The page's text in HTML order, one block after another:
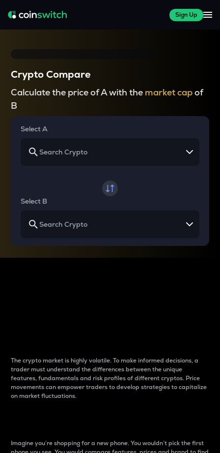
Sign Up
Crypto Compare
Calculate the price of A with the market capof
B
Select A
Select B
The crypto market is highly volatile. To make informed decisions, a
trader must understand the differences between the unique
features, fundamentals and risk profiles of different cryptos. Price
movements can empower traders to develop strategies to capitalize
on market fluctuations.
Imagine you’re shopping for a new phone. You wouldn’t pick the first